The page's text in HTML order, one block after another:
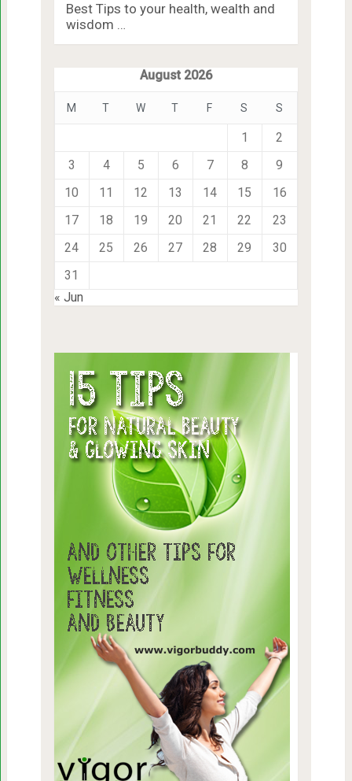
Best Tips to your health, wealth and
wisdom …
August 2026
M T W T F S S
1
2
3
4 5 6 7 8
9
10
11 12 13 14 15
16
17
18 19 20 21 22
23
24
25 26 27 28 29
30
31
« Jun